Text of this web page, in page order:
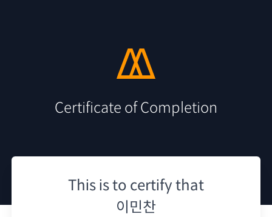
Certificate of Completion
This is to certify that
이민찬